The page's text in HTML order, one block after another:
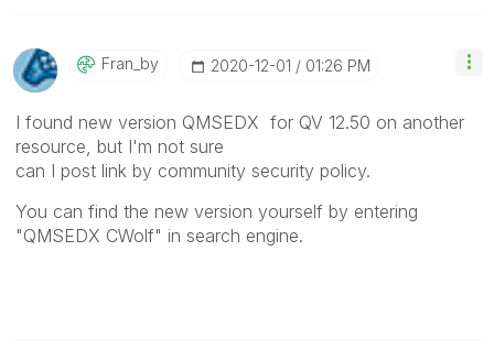
Fran_by ‎2020-12-01 01:26 PM
I found new version QMSEDX for QV 12.50 on another
resource, but I'm not sure
can I post link by community security policy.
You can find the new version yourself by entering
"QMSEDX CWolf" in search engine.